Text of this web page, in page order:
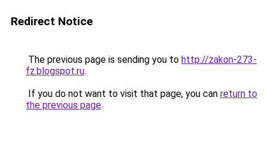
Redirect Notice
The previous page is sending you to http://zakon-273-
fz.blogspot.ru.
If you do not want to visit that page, you can return to
the previous page.